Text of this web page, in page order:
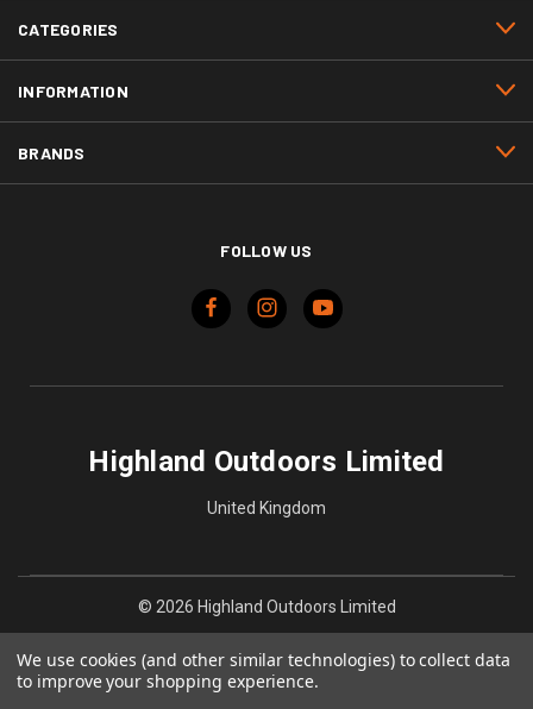
CATEGORIES
INFORMATION
BRANDS
FOLLOW US
Highland Outdoors Limited
United Kingdom
© 2026 Highland Outdoors Limited
We use cookies (and other similar technologies) to collect data
to improve your shopping experience.